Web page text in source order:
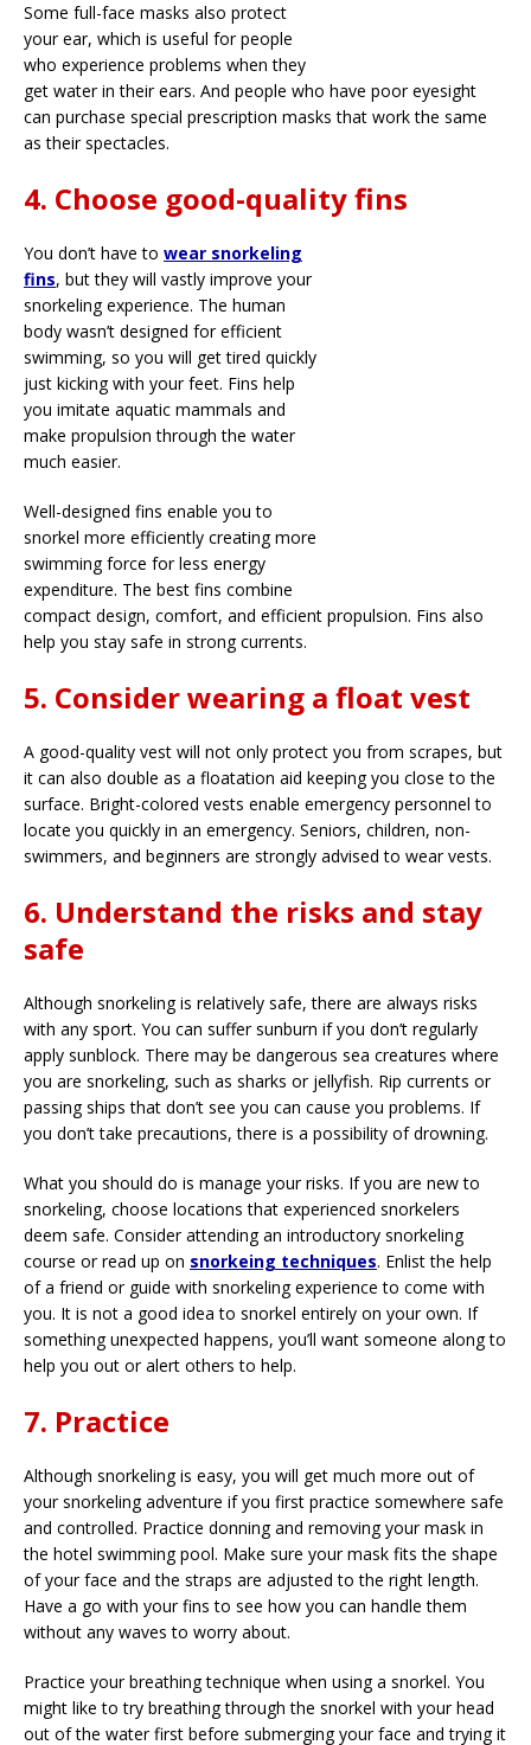
Some full-face masks also protect
your ear, which is useful for people
who experience problems when they
get water in their ears. And people who have poor eyesight
can purchase special prescription masks that work the same
as their spectacles.
4. Choose good-quality fins
You don’t have to wear snorkeling
fins, but they will vastly improve your
snorkeling experience. The human
body wasn’t designed for efficient
swimming, so you will get tired quickly
just kicking with your feet. Fins help
you imitate aquatic mammals and
make propulsion through the water
much easier.
Well-designed fins enable you to
snorkel more efficiently creating more
swimming force for less energy
expenditure. The best fins combine
compact design, comfort, and efficient propulsion. Fins also
help you stay safe in strong currents.
5. Consider wearing a float vest
A good-quality vest will not only protect you from scrapes, but
it can also double as a floatation aid keeping you close to the
surface. Bright-colored vests enable emergency personnel to
locate you quickly in an emergency. Seniors, children, non-
swimmers, and beginners are strongly advised to wear vests.
6. Understand the risks and stay
safe
Although snorkeling is relatively safe, there are always risks
with any sport. You can suffer sunburn if you don’t regularly
apply sunblock. There may be dangerous sea creatures where
you are snorkeling, such as sharks or jellyfish. Rip currents or
passing ships that don’t see you can cause you problems. If
you don’t take precautions, there is a possibility of drowning.
What you should do is manage your risks. If you are new to
snorkeling, choose locations that experienced snorkelers
deem safe. Consider attending an introductory snorkeling
course or read up on snorkeing techniques. Enlist the help
of a friend or guide with snorkeling experience to come with
you. It is not a good idea to snorkel entirely on your own. If
something unexpected happens, you’ll want someone along to
help you out or alert others to help.
7. Practice
Although snorkeling is easy, you will get much more out of
your snorkeling adventure if you first practice somewhere safe
and controlled. Practice donning and removing your mask in
the hotel swimming pool. Make sure your mask fits the shape
of your face and the straps are adjusted to the right length.
Have a go with your fins to see how you can handle them
without any waves to worry about.
Practice your breathing technique when using a snorkel. You
might like to try breathing through the snorkel with your head
out of the water first before submerging your face and trying it